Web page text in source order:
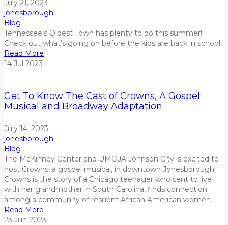
July 21, 2023
jonesborough
Blog
Tennessee’s Oldest Town has plenty to do this summer!
Check out what’s going on before the kids are back in school.
Read More
14 Jul 2023
Get To Know The Cast of Crowns, A Gospel
Musical and Broadway Adaptation
July 14, 2023
jonesborough
Blog
The McKinney Center and UMOJA Johnson City is excited to
host Crowns, a gospel musical, in downtown Jonesborough!
Crowns is the story of a Chicago teenager who sent to live
with her grandmother in South Carolina, finds connection
among a community of resilient African American women.
Read More
23 Jun 2023